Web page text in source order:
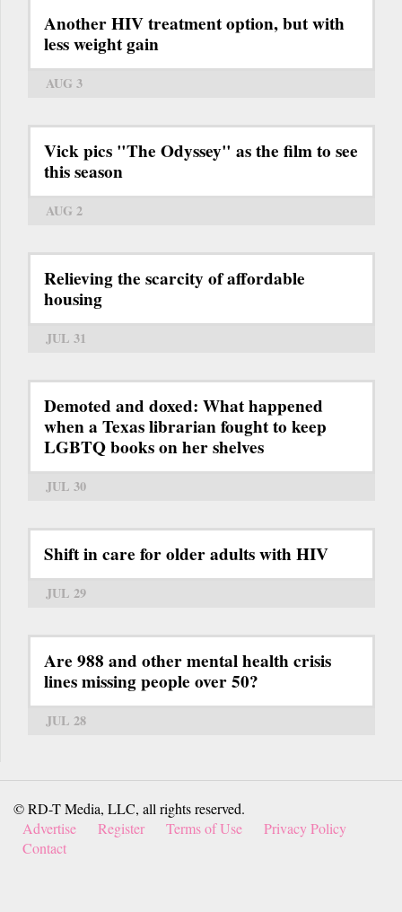
Another HIV treatment option, but with
less weight gain
AUG 3
Vick pics "The Odyssey" as the film to see
this season
AUG 2
Relieving the scarcity of affordable
housing
JUL 31
Demoted and doxed: What happened
when a Texas librarian fought to keep
LGBTQ books on her shelves
JUL 30
Shift in care for older adults with HIV
JUL 29
Are 988 and other mental health crisis
lines missing people over 50?
JUL 28
© RD-T Media, LLC, all rights reserved.
Advertise
Register Terms of Use
Privacy Policy
Contact